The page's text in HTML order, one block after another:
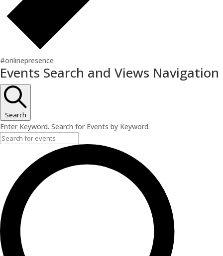
#onlinepresence
Events
for
May
12,
2026
Events Search and Views Navigation
Search
Enter Keyword. Search for Events by Keyword.